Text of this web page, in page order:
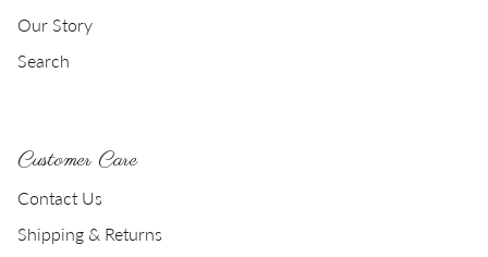
Our Story
Search
Customer Care
Contact Us
Shipping & Returns